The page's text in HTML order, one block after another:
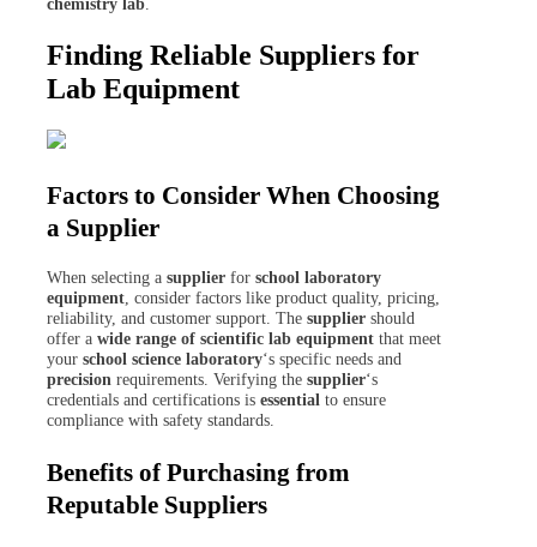
chemistry lab.
Finding Reliable Suppliers for
Lab Equipment
Factors to Consider When Choosing
a Supplier
When selecting a supplierfor school laboratory
equipment, consider factors like product quality, pricing,
reliability, and customer support. The suppliershould
offer a wide range of scientific lab equipmentthat meet
your school science laboratory‘s specific needs and
precisionrequirements. Verifying the supplier‘s
credentials and certifications is essentialto ensure
compliance with safety standards.
Benefits of Purchasing from
Reputable Suppliers